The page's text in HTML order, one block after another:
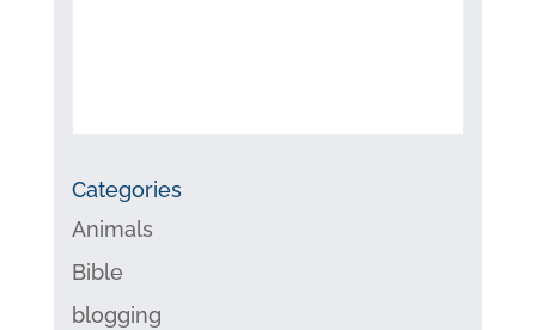
Categories
Animals
Bible
blogging